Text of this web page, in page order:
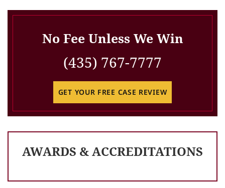
No Fee Unless We Win
(435) 767-7777
GET YOUR FREE CASE REVIEW
AWARDS & ACCREDITATIONS